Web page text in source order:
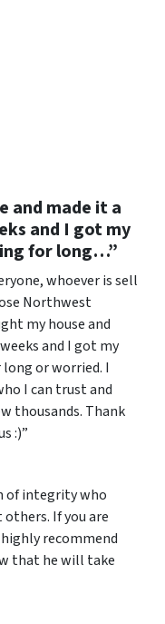
and made it a
and I got my
for long…”
whoever is sell
Northwest
my house and
and I got my
or worried. I
I can trust and
thousands. Thank
:)”
of integrity who
If you are
recommend
that he will take